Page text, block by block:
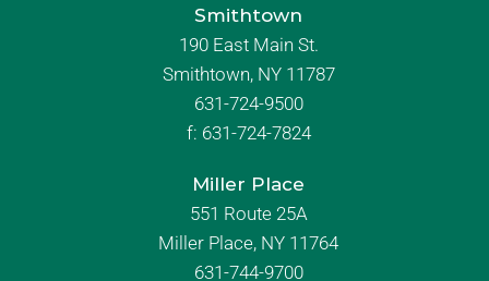
Smithtown
190 East Main St.
Smithtown, NY 11787
631-724-9500
f: 631-724-7824
Miller Place
551 Route 25A
Miller Place, NY 11764
631-744-9700